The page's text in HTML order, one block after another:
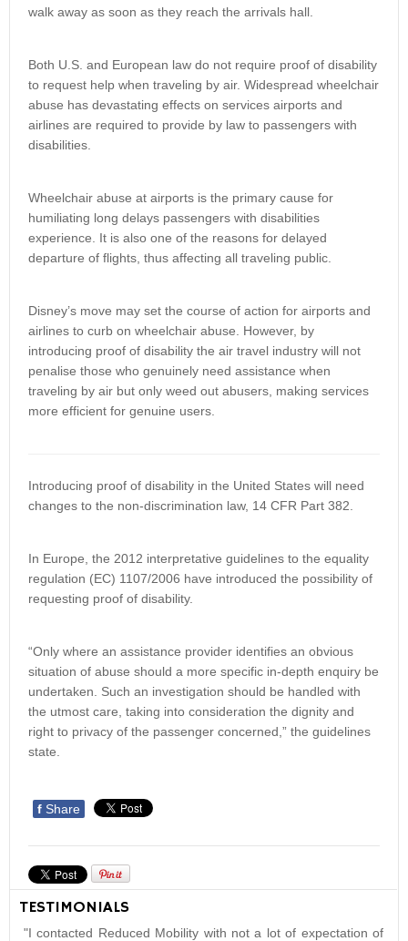
walk away as soon as they reach the arrivals hall.
Both U.S. and European law do not require proof of disability
to request help when traveling by air. Widespread wheelchair
abuse has devastating effects on services airports and
airlines are required to provide by law to passengers with
disabilities.
Wheelchair abuse at airports is the primary cause for
humiliating long delays passengers with disabilities
experience. It is also one of the reasons for delayed
departure of flights, thus affecting all traveling public.
Disney’s move may set the course of action for airports and
airlines to curb on wheelchair abuse. However, by
introducing proof of disability the air travel industry will not
penalise those who genuinely need assistance when
traveling by air but only weed out abusers, making services
more efficient for genuine users.
Introducing proof of disability in the United States will need
changes to the non-discrimination law, 14 CFR Part 382.
In Europe, the 2012 interpretative guidelines to the equality
regulation (EC) 1107/2006 have introduced the possibility of
requesting proof of disability.
“Only where an assistance provider identifies an obvious
situation of abuse should a more specific in-depth enquiry be
undertaken. Such an investigation should be handled with
the utmost care, taking into consideration the dignity and
right to privacy of the passenger concerned,” the guidelines
state.
f Share
TESTIMONIALS
"I contacted Reduced Mobility with not a lot of expectation of